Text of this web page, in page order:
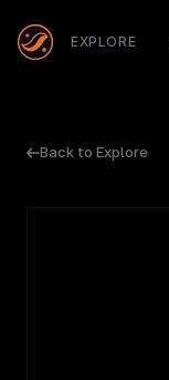
EXPLORE
Back to Explore